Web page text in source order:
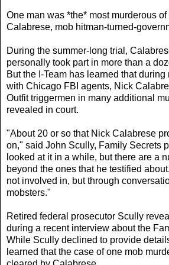
One man was *the* most murderous
Calabrese, mob hitman-turned-
During the summer-long trial,
personally took part in more than a
But the I-Team has learned that
with Chicago FBI agents, Nick
Outfit triggermen in many additional
revealed in court.
"About 20 or so that Nick Calabrese
on," said John Scully, Family Secrets
looked at it in a while, but there are a
beyond the ones that he testified
not involved in, but through
mobsters."
Retired federal prosecutor Scully
during a recent interview about the
While Scully declined to provide
learned that the case of one mob